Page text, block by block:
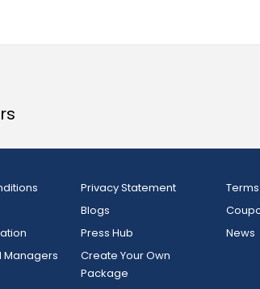
Privacy Statement
Blogs
Press Hub News
Managers
Create Your Own
Package